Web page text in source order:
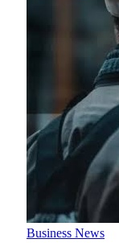
Business News